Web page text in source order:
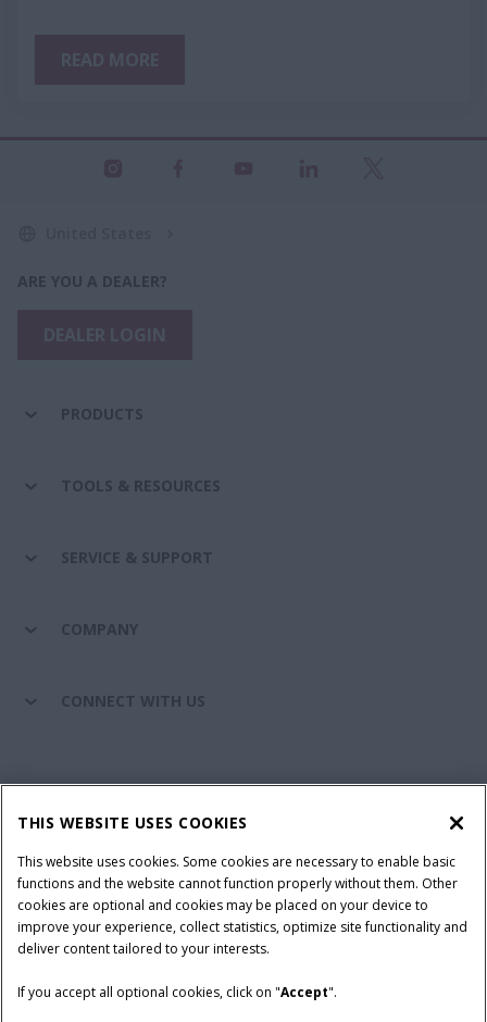
ARE YOU A DEALER?
PRODUCTS
TOOLS & RESOURCES
SERVICE & SUPPORT
COMPANY
CONNECT WITH US
Legal Notice
Privacy Notice
Do Not Sell or Share My Personal Information
Terms & Conditions
© 2026 CNH Industrial America LLC. All Rights Reserved. Case IH is a
trademark of CNH Industrial America LLC.
THIS WEBSITE USES COOKIES
This website uses cookies. Some cookies are necessary to enable basic
functions and the website cannot function properly without them. Other
cookies are optional and cookies may be placed on your device to
improve your experience, collect statistics, optimize site functionality and
deliver content tailored to your interests.
If you accept all optional cookies, click on "Accept".